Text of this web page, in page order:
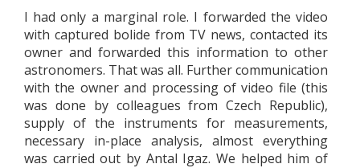
I had only a marginal role. I forwarded the video
with captured bolide from TV news, contacted its
owner and forwarded this information to other
astronomers. That was all. Further communication
with the owner and processing of video file (this
was done by colleagues from Czech Republic),
supply of the instruments for measurements,
necessary in-place analysis, almost everything
was carried out by Antal Igaz. We helped him of